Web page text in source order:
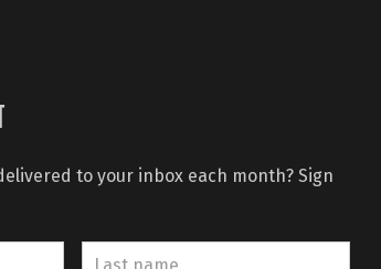
to your inbox each month? Sign